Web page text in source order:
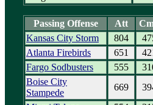
Passing Offense Att
Kansas City Storm
804
Atlanta Firebirds
651
Fargo Sodbusters
555
Boise City
Stampede
669